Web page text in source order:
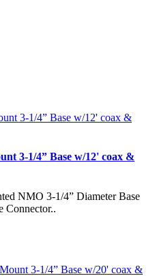
3-1/4” Base w/12' coax &
NMO 3-1/4” Diameter Base
Connector..